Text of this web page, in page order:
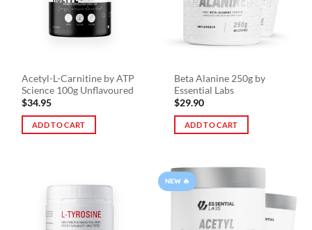
Acetyl-L-Carnitine by ATP
Science 100g Unflavoured
$34.95
ADD TO CART
Beta Alanine 250g by
Essential Labs
$29.90
ADD TO CART
NEW 🔥